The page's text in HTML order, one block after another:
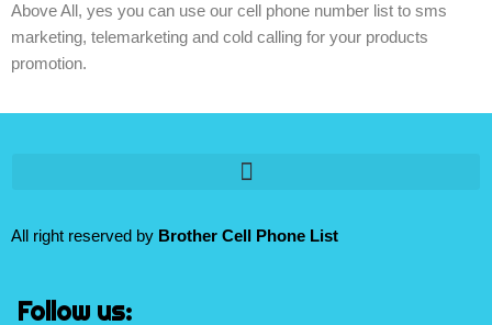
Above All, yes you can use our cell phone number list to sms
marketing, telemarketing and cold calling for your products
promotion.
All right reserved by Brother Cell Phone List
Follow us: